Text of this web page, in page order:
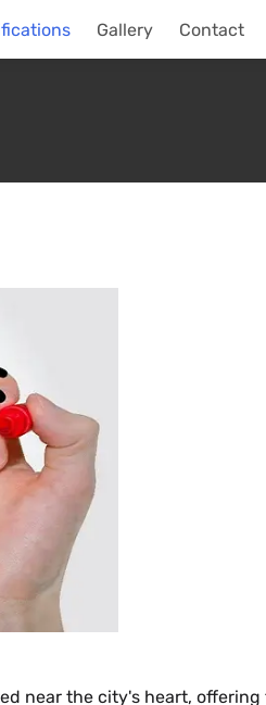
Gallery Contact
near the city's heart,